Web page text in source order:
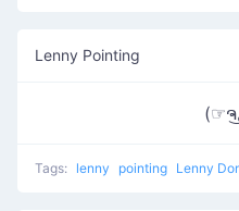
Lenny Pointing
Tags: lenny pointing Lenny